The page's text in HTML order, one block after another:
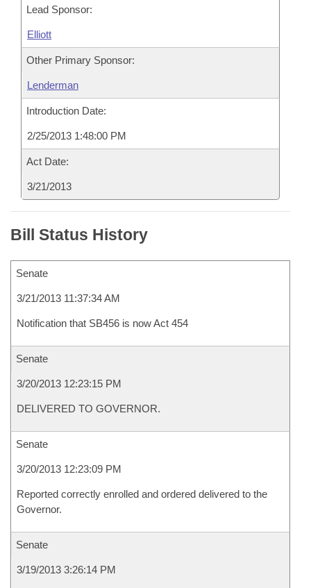
Lead Sponsor:
Elliott
Other Primary Sponsor:
Lenderman
Introduction Date:
2/25/2013 1:48:00 PM
Act Date:
3/21/2013
Bill Status History
Senate
3/21/2013 11:37:34 AM
Notification that SB456 is now Act 454
Senate
3/20/2013 12:23:15 PM
DELIVERED TO GOVERNOR.
Senate
3/20/2013 12:23:09 PM
Reported correctly enrolled and ordered delivered to the
Governor.
Senate
3/19/2013 3:26:14 PM